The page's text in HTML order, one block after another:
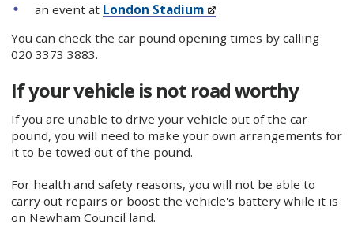
an event at London Stadium
You can check the car pound opening times by calling
020 3373 3883.
If your vehicle is not road worthy
If you are unable to drive your vehicle out of the car
pound, you will need to make your own arrangements for
it to be towed out of the pound.
For health and safety reasons, you will not be able to
carry out repairs or boost the vehicle's battery while it is
on Newham Council land.